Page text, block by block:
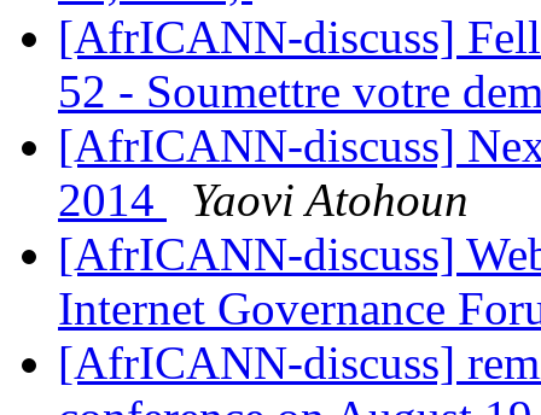
[AfrICANN-discuss]
52 - Soumettre votre
[AfrICANN-discuss]
2014
Yaovi Atohoun
[AfrICANN-discuss]
Internet Governance
[AfrICANN-discuss]